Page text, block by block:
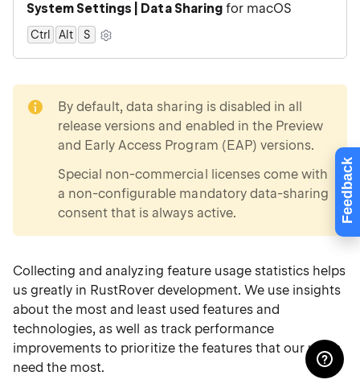
Feedback
System Settings | Data Sharingfor macOS
Ctrl Alt 0
S
By default, data sharing is disabled in all
release versions and enabled in the Preview
and Early Access Program (EAP) versions.
Special non-commercial licenses come with
a non-configurable mandatory data-sharing
consent that is always active.
Collecting and analyzing feature usage statistics helps
us greatly in RustRover development. We use insights
about the most and least used features and
technologies, as well as track performance
improvements to prioritize the features that our users
need the most.